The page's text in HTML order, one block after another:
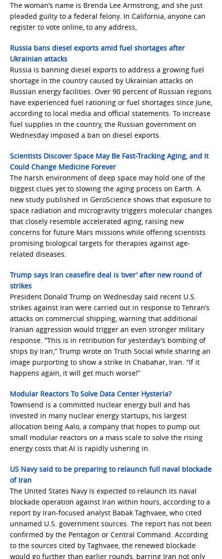
The woman’s name is Brenda Lee Armstrong, and she just
pleaded guilty to a federal felony. In California, anyone can
register to vote online, to any address,
Russia bans diesel exports amid fuel shortages after
Ukrainian attacks
Russia is banning diesel exports to address a growing fuel
shortage in the country caused by Ukrainian attacks on
Russian energy facilities. Over 90 percent of Russian regions
have experienced fuel rationing or fuel shortages since June,
according to local media and official statements. To increase
fuel supplies in the country, the Russian government on
Wednesday imposed a ban on diesel exports.
Scientists Discover Space May Be Fast-Tracking Aging, and It
Could Change Medicine Forever
The harsh environment of deep space may hold one of the
biggest clues yet to slowing the aging process on Earth. A
new study published in GeroScience shows that exposure to
space radiation and microgravity triggers molecular changes
that closely resemble accelerated aging, raising new
concerns for future Mars missions while offering scientists
promising biological targets for therapies against age-
related diseases.
Trump says Iran ceasefire deal is ‘over’ after new round of
strikes
President Donald Trump on Wednesday said recent U.S.
strikes against Iran were carried out in response to Tehran’s
attacks on commercial shipping, warning that additional
Iranian aggression would trigger an even stronger military
response. “This is in retribution for yesterday’s bombing of
ships by Iran,” Trump wrote on Truth Social while sharing an
image purporting to show a strike in Chabahar, Iran. “If it
happens again, it will get much worse!”
Modular Reactors To Solve Data Center Hysteria?
Townsend is a committed nuclear energy bull and has
invested in many nuclear energy startups, his largest
allocation being Aalo, a company that hopes to pump out
small modular reactors on a mass scale to solve the rising
energy costs that AI is rapidly ushering in.
US Navy said to be preparing to relaunch full naval blockade
of Iran
The United States Navy is expected to relaunch its naval
blockade operation against Iran within hours, according to a
report by Iran-focused analyst Babak Taghvaee, who cited
unnamed U.S. government sources. The report has not been
confirmed by the Pentagon or Central Command. According
to the sources cited by Taghvaee, the renewed blockade
would go further than earlier rounds, barring Iran not only